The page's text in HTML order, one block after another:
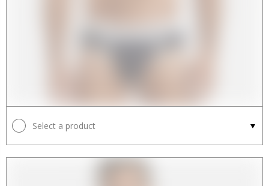
Select a product